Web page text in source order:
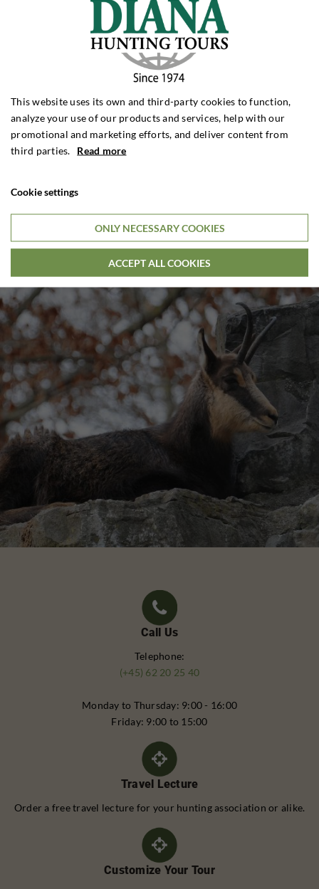
And fishing for tuna during the day? We can offer a really
exciting and challenging combination hunt in incredibly
beautiful surroundings. You can hunt all 4 species at the
same time within 30 km from the scenic Adriatic
coastline.
6 DAYS HUNTING STAY
Call Us
Telephone:
(+45) 62 20 25 40
Monday to Thursday: 9:00 - 16:00
Friday: 9:00 to 15:00
Travel Lecture
Order a free travel lecture for your hunting association or alike.
Customize Your Tour
This website uses its own and third-party cookies to function,
analyze your use of our products and services, help with our
promotional and marketing efforts, and deliver content from
third parties. Read more
Cookie settings
ONLY NECESSARY COOKIES
ACCEPT ALL COOKIES